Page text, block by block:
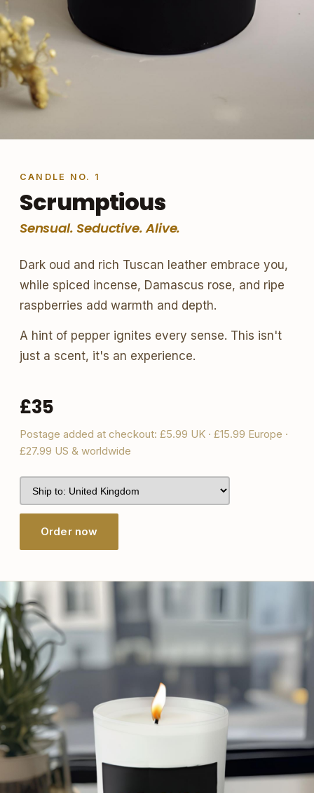
CANDLE NO. 1
Scrumptious
Sensual. Seductive. Alive.
Dark oud and rich Tuscan leather embrace you,
while spiced incense, Damascus rose, and ripe
raspberries add warmth and depth.
A hint of pepper ignites every sense. This isn't
just a scent, it's an experience.
£35
Postage added at checkout: £5.99 UK · £15.99 Europe ·
£27.99 US & worldwide
Order now